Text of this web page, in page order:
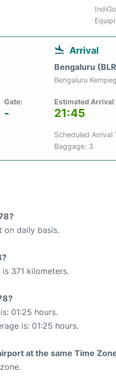
IndiGo
Gate:
-
Arrival
Bengaluru
Bengaluru
Estimated Arrival
21:45
Scheduled Arrival
Baggage: 3
on daily basis.
371 kilometers.
01:25 hours.
is: 01:25 hours.
at the same Time